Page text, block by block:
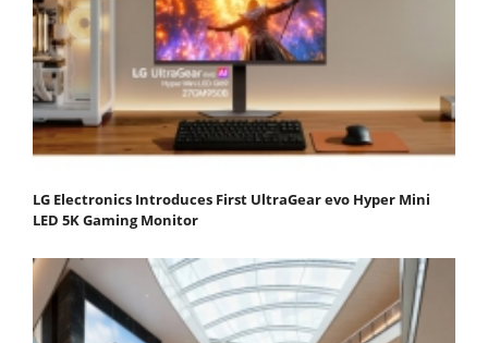
LG Electronics Introduces First UltraGear evo Hyper Mini
LED 5K Gaming Monitor